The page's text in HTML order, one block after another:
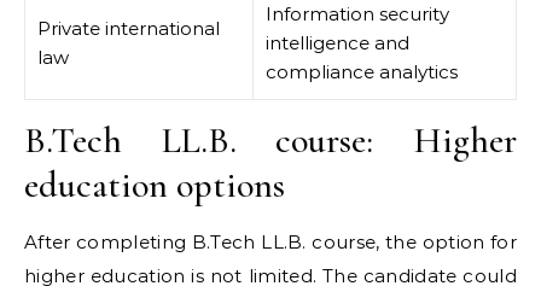
Private international
law
Information security
intelligence and
compliance analytics
B.Tech LL.B. course: Higher
education options
After completing B.Tech LL.B. course, the option for
higher education is not limited. The candidate could